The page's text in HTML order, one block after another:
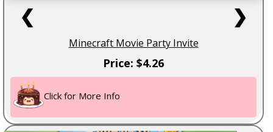
❮ ❯
Minecraft Movie Party Invite
Price: $4.26
Click for More Info